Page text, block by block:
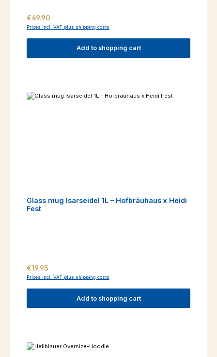
Regular price:
€49.90
Prices incl. VAT plus shipping costs
Add to shopping cart
Glass mug Isarseidel 1L – Hofbräuhaus x Heidi
Fest
Regular price:
€19.95
Prices incl. VAT plus shipping costs
Add to shopping cart